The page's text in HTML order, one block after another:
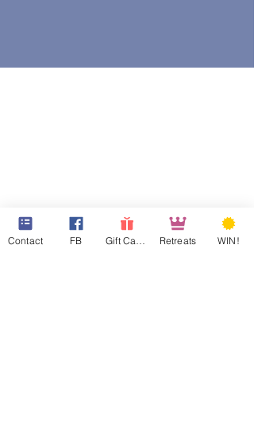
Contact FB Retreats WIN!